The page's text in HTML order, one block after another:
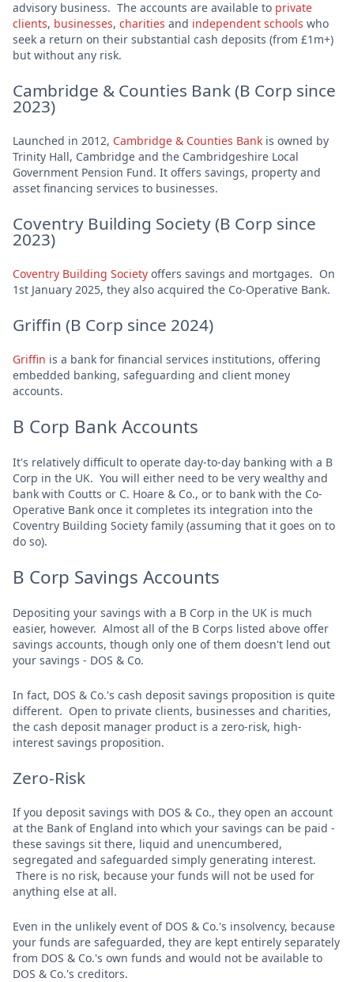
advisory business. The accounts are available to private
clients, businesses, charities and independent schools who
seek a return on their substantial cash deposits (from £1m+)
but without any risk.
Cambridge & Counties Bank (B Corp since
2023)
Launched in 2012, Cambridge & Counties Bank is owned by
Trinity Hall, Cambridge and the Cambridgeshire Local
Government Pension Fund. It offers savings, property and
asset financing services to businesses.
Coventry Building Society (B Corp since
2023)
Coventry Building Society offers savings and mortgages. On
1st January 2025, they also acquired the Co-Operative Bank.
Griffin (B Corp since 2024)
Griffin is a bank for financial services institutions, offering
embedded banking, safeguarding and client money
accounts.
B Corp Bank Accounts
It's relatively difficult to operate day-to-day banking with a B
Corp in the UK. You will either need to be very wealthy and
bank with Coutts or C. Hoare & Co., or to bank with the Co-
Operative Bank once it completes its integration into the
Coventry Building Society family (assuming that it goes on to
do so).
B Corp Savings Accounts
Depositing your savings with a B Corp in the UK is much
easier, however. Almost all of the B Corps listed above offer
savings accounts, though only one of them doesn't lend out
your savings - DOS & Co.
In fact, DOS & Co.'s cash deposit savings proposition is quite
different. Open to private clients, businesses and charities,
the cash deposit manager product is a zero-risk, high-
interest savings proposition.
Zero-Risk
If you deposit savings with DOS & Co., they open an account
at the Bank of England into which your savings can be paid -
these savings sit there, liquid and unencumbered,
segregated and safeguarded simply generating interest.
There is no risk, because your funds will not be used for
anything else at all.
Even in the unlikely event of DOS & Co.'s insolvency, because
your funds are safeguarded, they are kept entirely separately
from DOS & Co.'s own funds and would not be available to
DOS & Co.'s creditors.